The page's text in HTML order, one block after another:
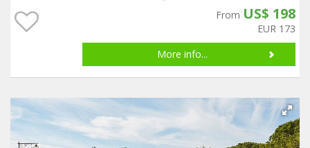
From US$ 198
EUR 173
More info...